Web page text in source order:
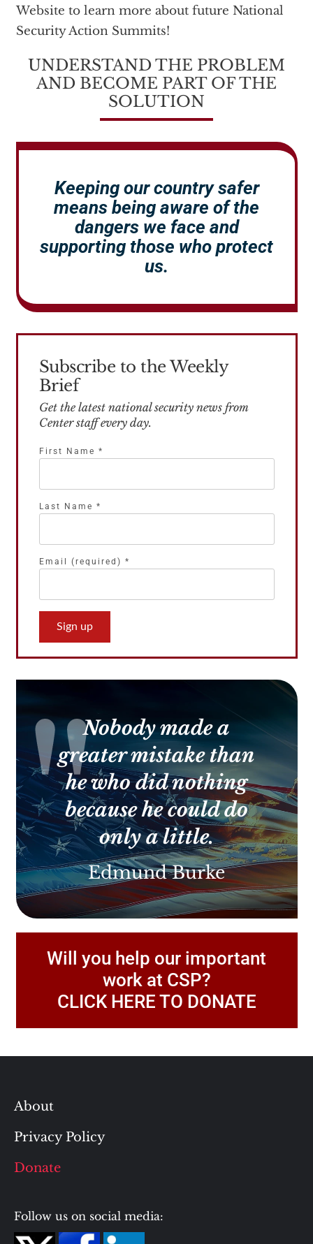
Website to learn more about future National
Security Action Summits!
UNDERSTAND THE PROBLEM
AND BECOME PART OF THE
SOLUTION
Keeping our country safer
means being aware of the
dangers we face and
supporting those who protect
us.
Subscribe to the Weekly
Brief
Get the latest national security news from
Center staff every day.
First Name *
Last Name *
Email (required) *
Constant
Use.
field
blank.
Nobody made a
greater mistake than
he who did nothing
because he could do
only a little.
Edmund Burke
Will you help our important
work at CSP?
CLICK HERE TO DONATE
About
Privacy Policy
Donate
Follow us on social media: